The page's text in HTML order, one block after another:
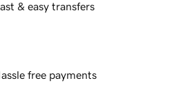
& easy transfers
free payments